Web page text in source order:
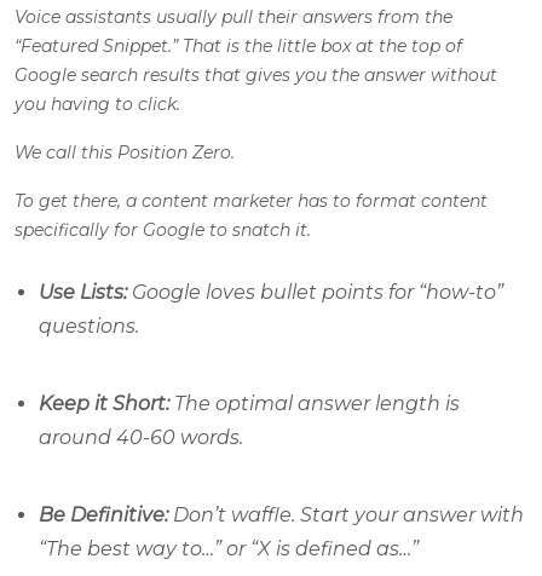
Voice assistants usually pull their answers from the
“Featured Snippet.” That is the little box at the top of
Google search results that gives you the answer without
you having to click.
We call this Position Zero.
To get there, a content marketer has to format content
specifically for Google to snatch it.
Use Lists:Google loves bullet points for “how-to”
questions.
Keep it Short:The optimal answer length is
around 40-60 words.
Be Definitive:Don’t waffle. Start your answer with
“The best way to…” or “X is defined as…”